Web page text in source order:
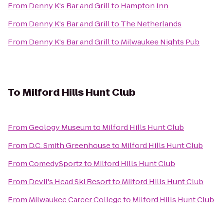
From Denny K's Bar and Grillto Hampton Inn
From Denny K's Bar and Grillto The Netherlands
From Denny K's Bar and Grillto Milwaukee Nights Pub
ToMilford Hills Hunt Club
FromGeology Museumto Milford Hills Hunt Club
From D.C. Smith Greenhouseto Milford Hills Hunt Club
FromComedySportzto Milford Hills Hunt Club
From Devil's Head Ski Resortto Milford Hills Hunt Club
From Milwaukee Career Collegeto Milford Hills Hunt Club